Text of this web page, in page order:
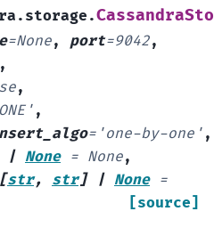
=None, port=9042,
,
,
,
= 'one-by-one' ,
| None = None,
str, str] | None =
[source]